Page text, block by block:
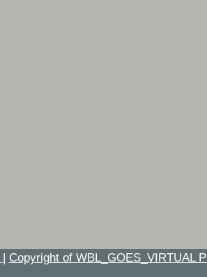
Copyright of WBL_GOES_VIRTUAL